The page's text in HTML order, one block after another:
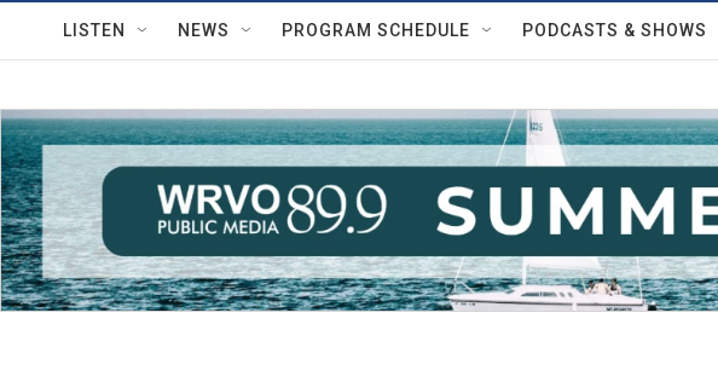
LISTEN NEWS PROGRAM SCHEDULE PODCASTS & SHOWS